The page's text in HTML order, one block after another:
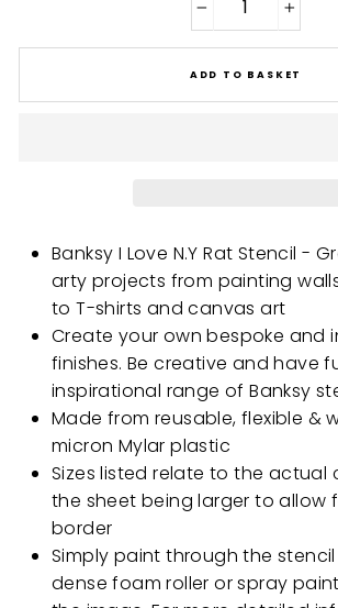
ADD TO BASKET
Banksy I Love N.Y Rat Stencil -
arty projects from painting
to T-shirts and canvas art
Create your own bespoke and
finishes. Be creative and have
inspirational range of Banksy
Made from reusable, flexible &
micron Mylar plastic
Sizes listed relate to the actual
the sheet being larger to allow
border
Simply paint through the
dense foam roller or spray